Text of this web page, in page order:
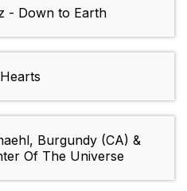
- Down to Earth
Burgundy (CA) &
Of The Universe